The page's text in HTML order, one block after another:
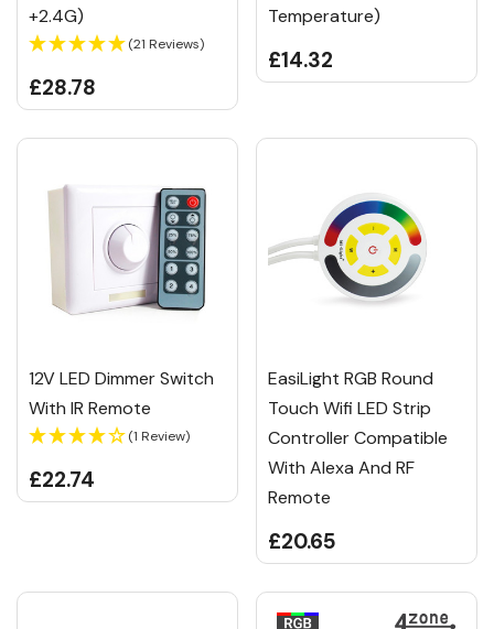
+2.4G)
(21 Reviews)
£28.78
Temperature)
£14.32
12V LED Dimmer Switch
With IR Remote
(1 Review)
£22.74
EasiLight RGB Round
Touch Wifi LED Strip
Controller Compatible
With Alexa And RF
Remote
£20.65